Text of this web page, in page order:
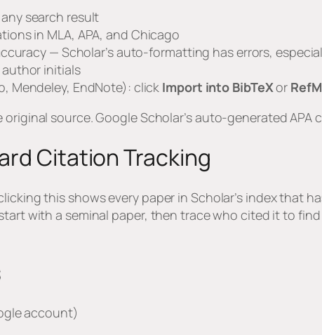
search result
in MLA, APA, and Chicago
— Scholar’s auto-formatting has errors,
initials
Mendeley, EndNote): click Import into BibTeXor
source. Google Scholar’s auto-generated
Citation Tracking
this shows every paper in Scholar’s index that
with a seminal paper, then trace who cited it to
account)